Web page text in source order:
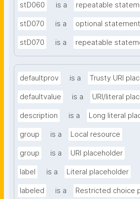
stD060 is a repeatable
stD070 is a optional statement
stD070 is a repeatable
defaultprov is a Trusty URI
defaultvalue is a URI/literal
description is a Long literal
group is a Local resource
group is a URI placeholder
label is a Literal placeholder
labeled is a Restricted choice